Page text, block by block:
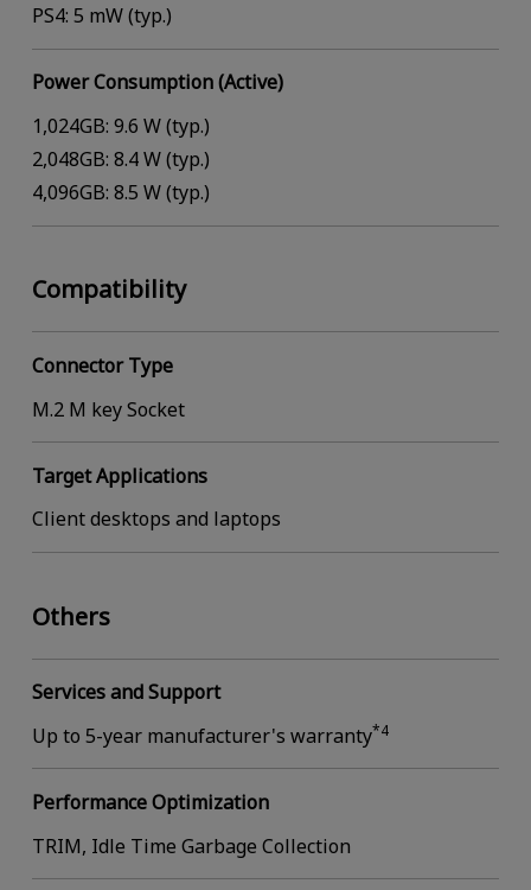
PS4: 5 mW (typ.)
Power Consumption (Active)
1,024GB: 9.6 W (typ.)
2,048GB: 8.4 W (typ.)
4,096GB: 8.5 W (typ.)
Compatibility
Connector Type
M.2 M key Socket
Target Applications
Client desktops and laptops
Others
Services and Support
Up to 5-year manufacturer's warranty*4
Performance Optimization
TRIM, Idle Time Garbage Collection